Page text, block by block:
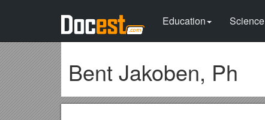
Education Science
Bent Jakoben, Ph